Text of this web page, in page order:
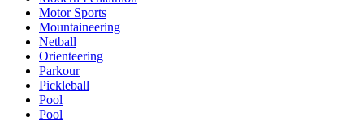
Motor Sports
Mountaineering
Netball
Orienteering
Parkour
Pickleball
Pool
Pool